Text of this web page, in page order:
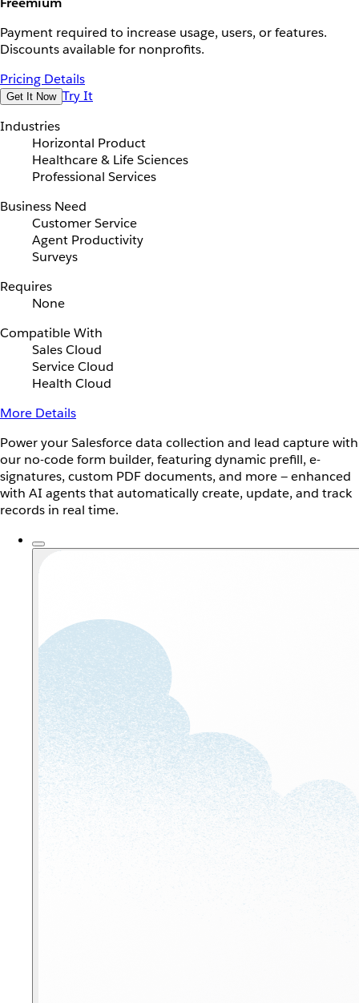
Payment required to increase usage, users, or features.
Discounts available for nonprofits.
Pricing Details
Get It Now Try It
Industries
Horizontal Product
Healthcare & Life Sciences
Professional Services
Business Need
Customer Service
Agent Productivity
Surveys
Requires
None
Compatible With
Sales Cloud
Service Cloud
Health Cloud
More Details
Power your Salesforce data collection and lead capture with
our no-code form builder, featuring dynamic prefill, e-
signatures, custom PDF documents, and more — enhanced
with AI agents that automatically create, update, and track
records in real time.